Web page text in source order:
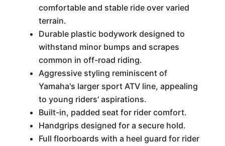
comfortable and stable ride over varied
terrain.
Durable plastic bodywork designed to
withstand minor bumps and scrapes
common in off-road riding.
Aggressive styling reminiscent of
Yamaha's larger sport ATV line, appealing
to young riders' aspirations.
Built-in, padded seat for rider comfort.
Handgrips designed for a secure hold.
Full floorboards with a heel guard for rider